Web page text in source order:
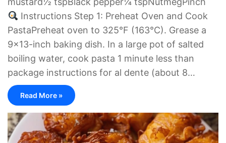
Instructions Step 1: Preheat Oven and Cook
PastaPreheat oven to 325°F (163°C). Grease a
9×13-inch baking dish. In a large pot of salted
boiling water, cook pasta 1 minute less than
package instructions for al dente (about 8…
Read More »